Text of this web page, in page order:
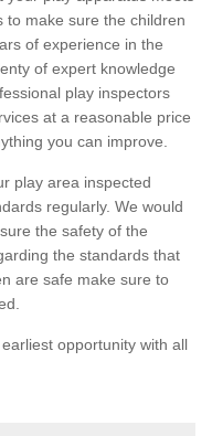
to make sure the children
of experience in the
of expert knowledge
play inspectors
at a reasonable price
you can improve.
play area inspected
regularly. We would
the safety of the
the standards that
are safe make sure to
opportunity with all